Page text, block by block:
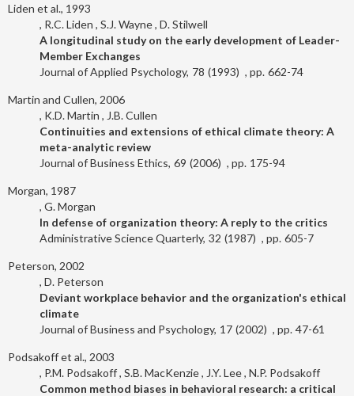
Liden et al., 1993
R.C. Liden S.J. Wayne D. Stilwell
A longitudinal study on the early development of Leader-
Member Exchanges
Journal of Applied Psychology 78 1993 662-74
Martin and Cullen, 2006
K.D. Martin
J.B. Cullen
Continuities and extensions of ethical climate theory: A
meta-analytic review
Journal of Business Ethics 69 2006 175-94
Morgan, 1987
G. Morgan
In defense of organization theory: A reply to the critics
Administrative Science Quarterly 32 1987 605-7
Peterson, 2002
D. Peterson
Deviant workplace behavior and the organization's ethical
climate
Journal of Business and Psychology 17 2002 47-61
Podsakoff et al., 2003
P.M. Podsakoff S.B. MacKenzie J.Y. Lee N.P. Podsakoff
Common method biases in behavioral research: a critical